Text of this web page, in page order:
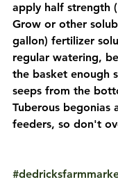
apply half strength
Grow or other
gallon) fertilizer
regular watering,
the basket enough
seeps from the
Tuberous begonias
feeders, so don't